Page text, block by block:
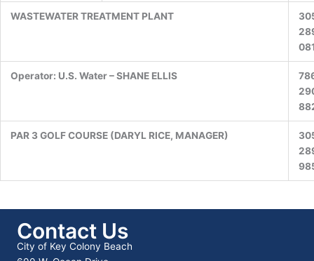
WASTEWATER TREATMENT PLANT
Operator: U.S. Water – SHANE ELLIS
PAR 3 GOLF COURSE (DARYL RICE, MANAGER)
Contact Us
City of Key Colony Beach